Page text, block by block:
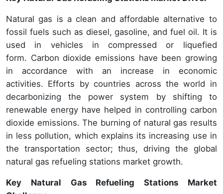
Natural gas is a clean and affordable alternative to
fossil fuels such as diesel, gasoline, and fuel oil. It is
used in vehicles in compressed or liquefied
form. Carbon dioxide emissions have been growing
in accordance with an increase in economic
activities. Efforts by countries across the world in
decarbonizing the power system by shifting to
renewable energy have helped in controlling carbon
dioxide emissions. The burning of natural gas results
in less pollution, which explains its increasing use in
the transportation sector; thus, driving the global
natural gas refueling stations market growth.
Key Natural Gas Refueling Stations Market